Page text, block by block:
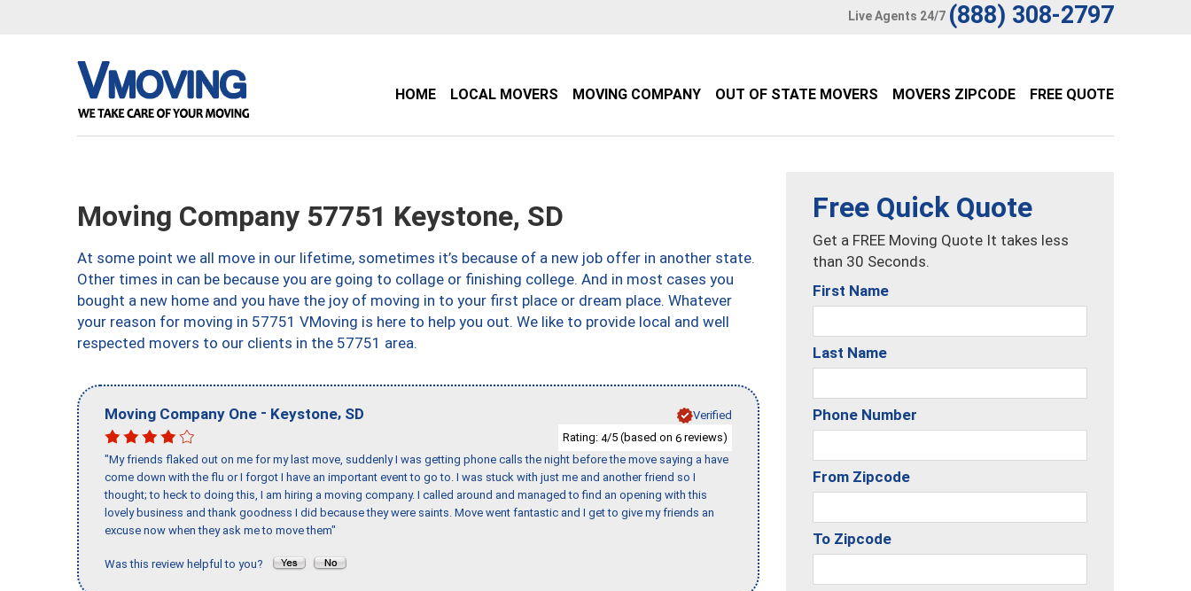
Live Agents 24/7 (888) 308-2797
HOME LOCAL MOVERS MOVING COMPANY OUT OF STATE MOVERS MOVERS ZIPCODE FREE QUOTE
Moving Company 57751 Keystone, SD
At some point we all move in our lifetime, sometimes it’s because of a new job offer in another state.
Other times in can be because you are going to collage or finishing college. And in most cases you
bought a new home and you have the joy of moving in to your first place or dream place. Whatever
your reason for moving in 57751 VMoving is here to help you out. We like to provide local and well
respected movers to our clients in the 57751 area.
Moving Company One - Keystone, SD
Verified
Rating: 4/5 (based on 6 reviews)
"My friends flaked out on me for my last move, suddenly I was getting phone calls the night before the move saying a have
come down with the flu or I forgot I have an important event to go to. I was stuck with just me and another friend so I
thought; to heck to doing this, I am hiring a moving company. I called around and managed to find an opening with this
lovely business and thank goodness I did because they were saints. Move went fantastic and I get to give my friends an
excuse now when they ask me to move them"
Was this review helpful to you?
Free Quick Quote
Get a FREE Moving Quote It takes less
than 30 Seconds.
First Name
Last Name
Phone Number
From Zipcode
To Zipcode